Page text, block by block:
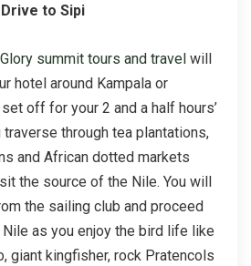
to Sipi
Glory summit tours and travel will
hotel around Kampala or
off for your 2 and a half hours’
through tea plantations,
and African dotted markets
the source of the Nile. You will
the sailing club and proceed
as you enjoy the bird life like
giant kingfisher, rock Pratencols